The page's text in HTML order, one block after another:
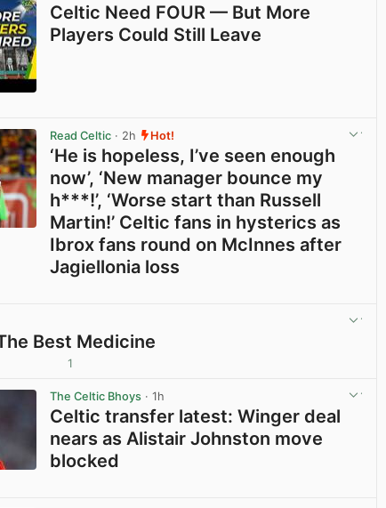
Celtic Need FOUR — But More
Players Could Still Leave
Read Celtic · 2h Hot!
‘He is hopeless, I’ve seen enough
now’, ‘New manager bounce my
h***!’, ‘Worse start than Russell
Martin!’ Celtic fans in hysterics as
Ibrox fans round on McInnes after
Jagiellonia loss
Best Medicine
1
The Celtic Bhoys · 1h
Celtic transfer latest: Winger deal
nears as Alistair Johnston move
blocked